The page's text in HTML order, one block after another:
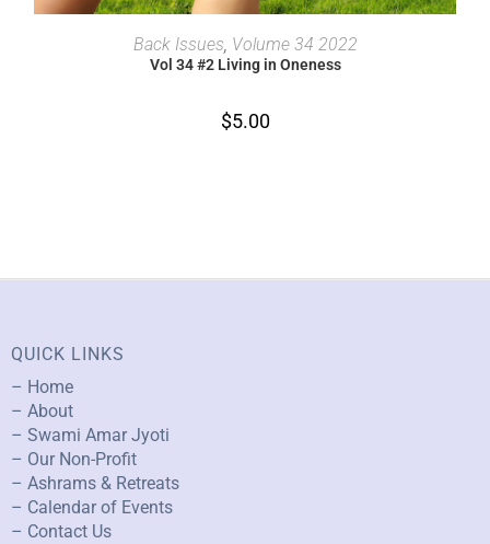
ADD TO CART
Back Issues Volume 34 2022
Vol 34 #2 Living in Oneness
$5.00
QUICK LINKS
– Home
– About
– Swami Amar Jyoti
– Our Non-Profit
– Ashrams & Retreats
– Calendar of Events
– Contact Us